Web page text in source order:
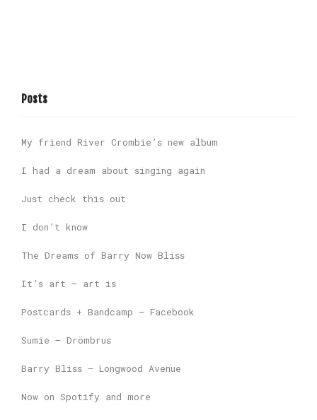
Posts
My friend River Crombie’s new album
I had a dream about singing again
Just check this out
I don’t know
The Dreams of Barry Now Bliss
It’s art – art is
Postcards + Bandcamp – Facebook
Sumie – Drömbrus
Barry Bliss – Longwood Avenue
Now on Spotify and more